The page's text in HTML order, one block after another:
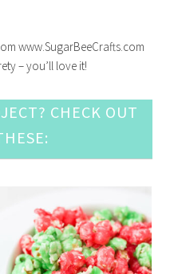
www.SugarBeeCrafts.com
– you’ll love it!
CHECK OUT